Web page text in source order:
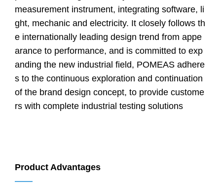
measurement instrument, integrating software, li
ght, mechanic and electricity. It closely follows th
e internationally leading design trend from appe
arance to performance, and is committed to exp
anding the new industrial field, POMEAS adhere
s to the continuous exploration and continuation
of the brand design concept, to provide custome
rs with complete industrial testing solutions
Product Advantages
——